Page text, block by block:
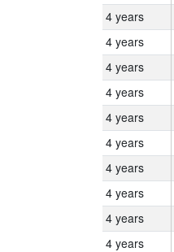
4 years
4 years
4 years
4 years
4 years
4 years
4 years
4 years
4 years
4 years